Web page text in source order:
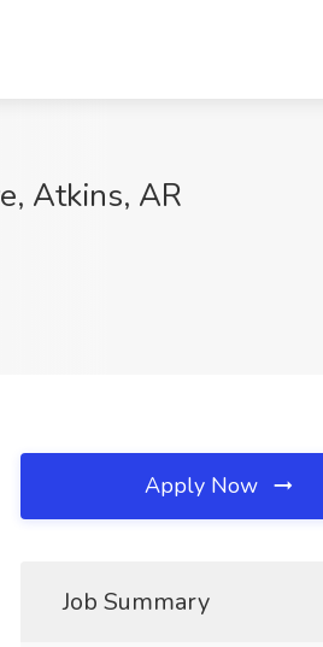
Atkins, AR
Apply Now
Job Summary